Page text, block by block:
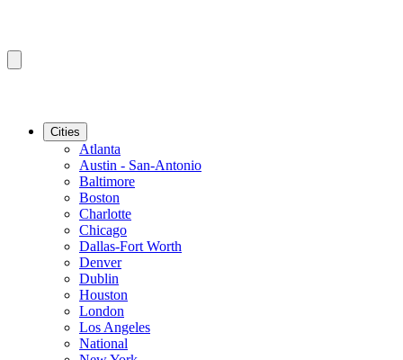
Cities
Atlanta
Austin - San-Antonio
Baltimore
Boston
Charlotte
Chicago
Dallas-Fort Worth
Denver
Dublin
Houston
London
Los Angeles
National